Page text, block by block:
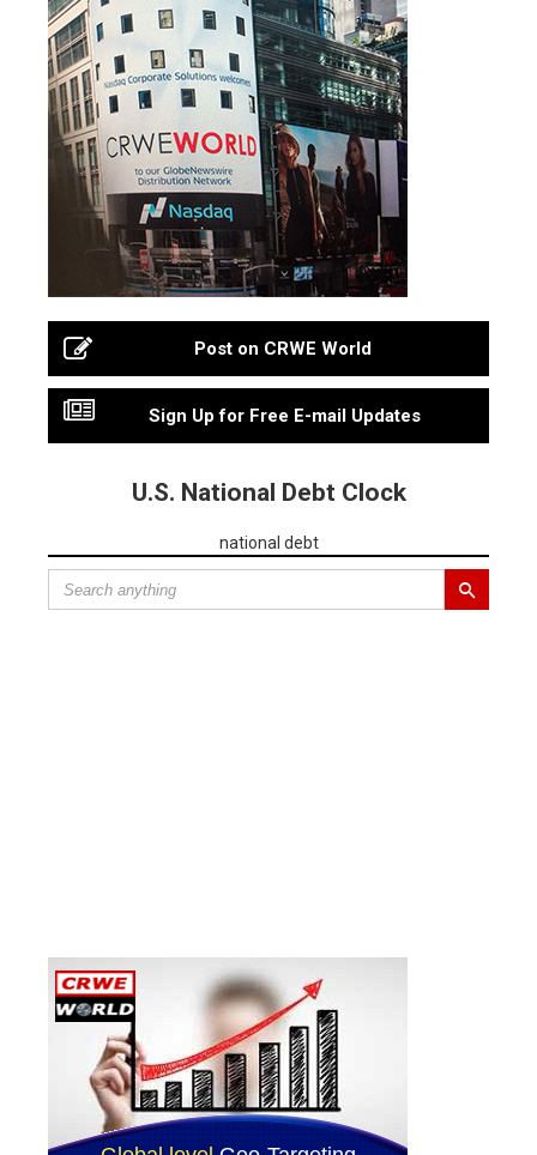
Post on CRWE World
Sign Up for Free E-mail Updates
U.S. National Debt Clock
national debt